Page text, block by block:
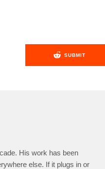
SUBMIT
His work has been
else. If it plugs in or